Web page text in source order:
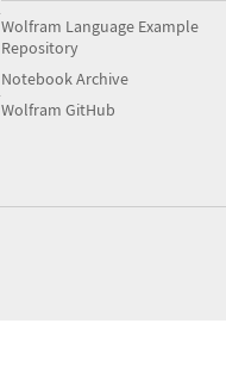
Wolfram Language Example
Repository
Notebook Archive
Wolfram GitHub